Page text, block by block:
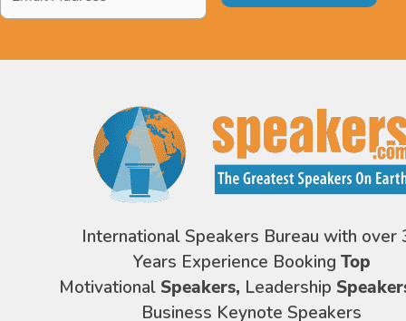
Address*
International Speakers Bureau with over
Years Experience Booking Top
Motivational Speakers, Leadership
Business Keynote Speakers